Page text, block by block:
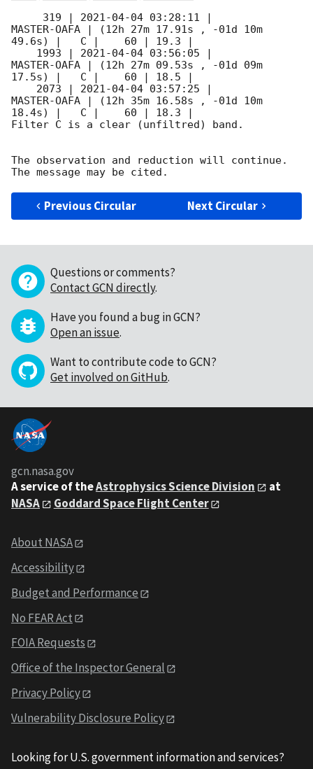
     319 |
2021-04-04 03:28:11
MASTER-OAFA | (12h 27m 17.91s , -01d 10m
49.6s) |   C |    60 | 19.3 |
    1993 |
2021-04-04 03:56:05
MASTER-OAFA | (12h 27m 09.53s , -01d 09m
17.5s) |   C |    60 | 18.5 |
    2073 |
2021-04-04 03:57:25
MASTER-OAFA | (12h 35m 16.58s , -01d 10m
18.4s) |   C |    60 | 18.3 |
Filter C is a clear (unfiltred) band.
The observation and reduction will continue.
Previous Circular Next Circular
Questions or comments?
Contact GCN directly.
Have you found a bug in GCN?
Open an issue.
Want to contribute code to GCN?
Get involved on GitHub.
gcn.nasa.gov
A service of theAstrophysics Science Division
at
NASA
Goddard Space Flight Center
About NASA
Accessibility
Budget and Performance
No FEAR Act
FOIA Requests
Office of the Inspector General
Privacy Policy
Vulnerability Disclosure Policy
Looking for U.S. government information and services?